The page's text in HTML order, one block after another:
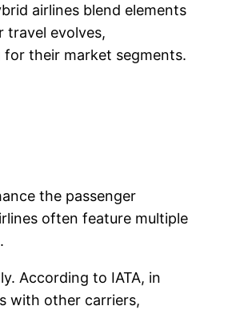
airlines blend elements
travel evolves,
for their market segments.
the passenger
often feature multiple
According to IATA, in
with other carriers,